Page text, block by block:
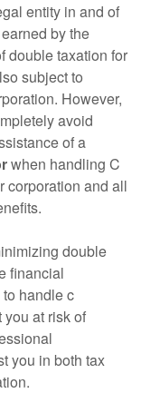
entity in and of
by the
double taxation for
subject to
However,
avoid
of a
when handling C
corporation and all
double
financial
handle c
at risk of
you in both tax